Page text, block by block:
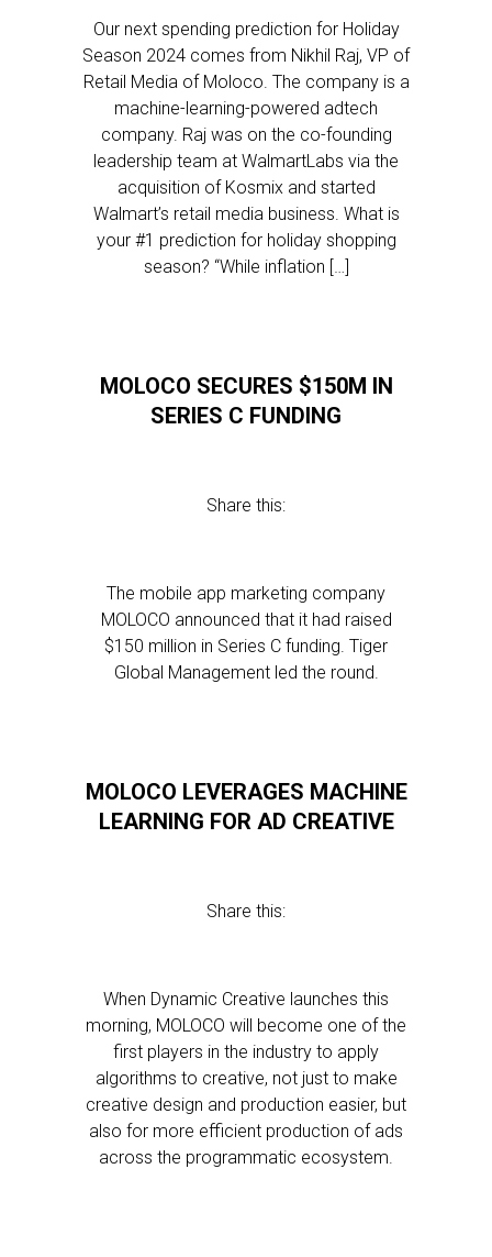
Our next spending prediction for Holiday
Season 2024 comes from Nikhil Raj, VP of
Retail Media of Moloco. The company is a
machine-learning-powered adtech
company. Raj was on the co-founding
leadership team at WalmartLabs via the
acquisition of Kosmix and started
Walmart’s retail media business. What is
your #1 prediction for holiday shopping
season? “While inflation […]
MOLOCO SECURES $150M IN
SERIES C FUNDING
Share this:
The mobile app marketing company
MOLOCO announced that it had raised
$150 million in Series C funding. Tiger
Global Management led the round.
MOLOCO LEVERAGES MACHINE
LEARNING FOR AD CREATIVE
Share this:
When Dynamic Creative launches this
morning, MOLOCO will become one of the
first players in the industry to apply
algorithms to creative, not just to make
creative design and production easier, but
also for more efficient production of ads
across the programmatic ecosystem.